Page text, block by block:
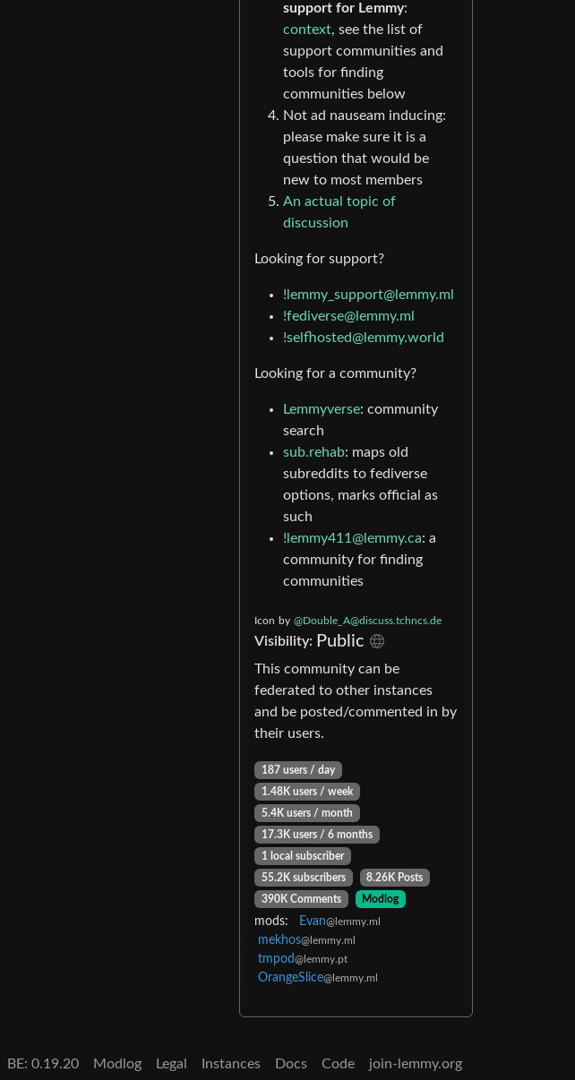
support for Lemmy:
context, see the list of
support communities and
tools for finding
communities below
Not ad nauseam inducing:
please make sure it is a
question that would be
new to most members
An actual topic of
discussion
Looking for support?
!lemmy_support@lemmy.ml
!fediverse@lemmy.ml
!selfhosted@lemmy.world
Looking for a community?
Lemmyverse: community
search
sub.rehab: maps old
subreddits to fediverse
options, marks official as
such
!lemmy411@lemmy.ca: a
community for finding
communities
Icon by @Double_A@discuss.tchncs.de
Visibility: Public
This community can be
federated to other instances
and be posted/commented in by
their users.
187 users / day
1.48K users / week
5.4K users / month
17.3K users / 6 months
1 local subscriber
55.2K subscribers
8.26K Posts
390K Comments
Modlog
mods: Evan@lemmy.ml
mekhos@lemmy.ml
tmpod@lemmy.pt
OrangeSlice@lemmy.ml
BE: 0.19.20 Modlog Legal Instances Docs Code join-lemmy.org